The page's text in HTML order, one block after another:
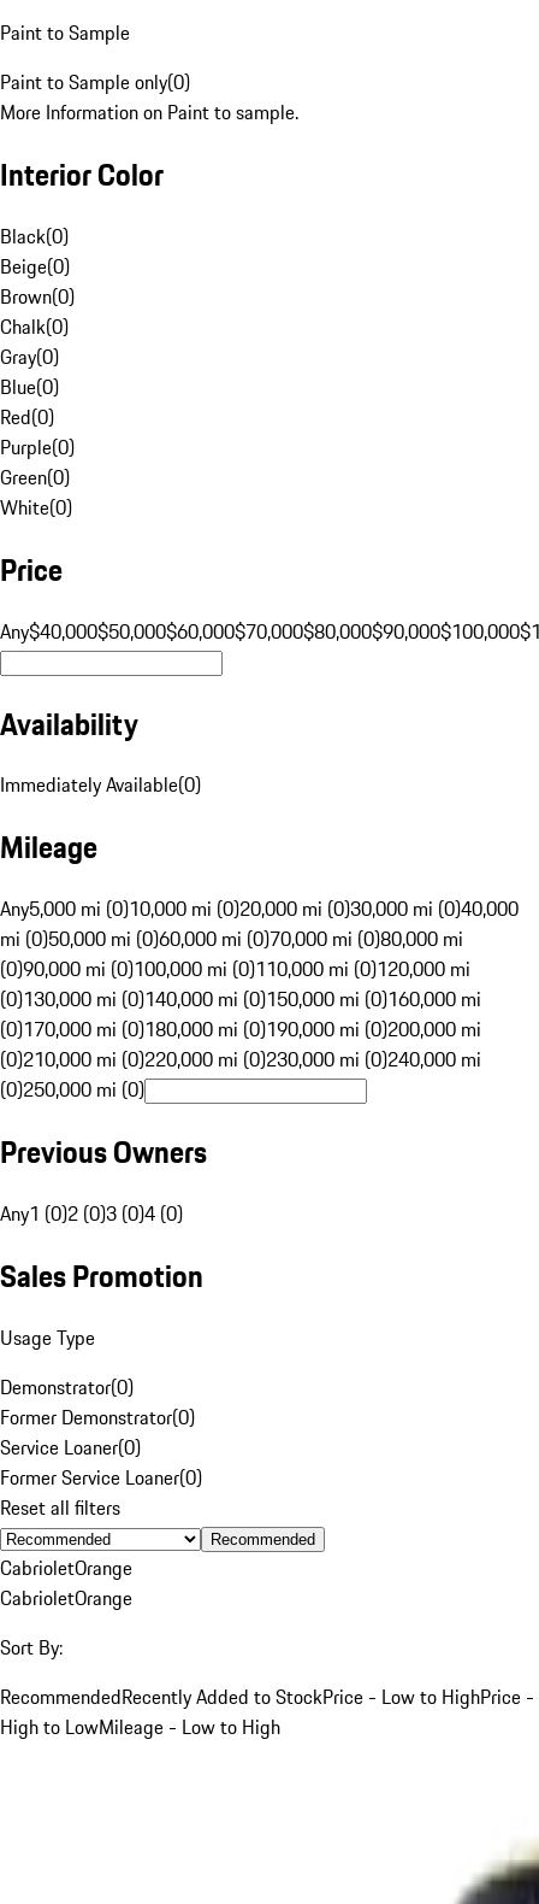
Paint to Sample
Paint to Sample only(0)
More Information on Paint to sample.
Interior Color
Black(0)
Beige(0)
Brown(0)
Chalk(0)
Gray(0)
Blue(0)
Red(0)
Purple(0)
Green(0)
White(0)
Price
Any$40,000$50,000$60,000$70,000$80,000$90,000$100,000
Availability
Immediately Available(0)
Mileage
Any5,000 mi (0)10,000 mi (0)20,000 mi (0)30,000 mi (0)40,000
mi (0)50,000 mi (0)60,000 mi (0)70,000 mi (0)80,000 mi
(0)90,000 mi (0)100,000 mi (0)110,000 mi (0)120,000 mi
(0)130,000 mi (0)140,000 mi (0)150,000 mi (0)160,000 mi
(0)170,000 mi (0)180,000 mi (0)190,000 mi (0)200,000 mi
(0)210,000 mi (0)220,000 mi (0)230,000 mi (0)240,000 mi
(0)250,000 mi (0)
Previous Owners
Any1 (0)2 (0)3 (0)4 (0)
Sales Promotion
Usage Type
Demonstrator(0)
Former Demonstrator(0)
Service Loaner(0)
Former Service Loaner(0)
Reset all filters
Recommended
CabrioletOrange
CabrioletOrange
Sort By:
RecommendedRecently Added to StockPrice - Low to HighPrice -
High to LowMileage - Low to High